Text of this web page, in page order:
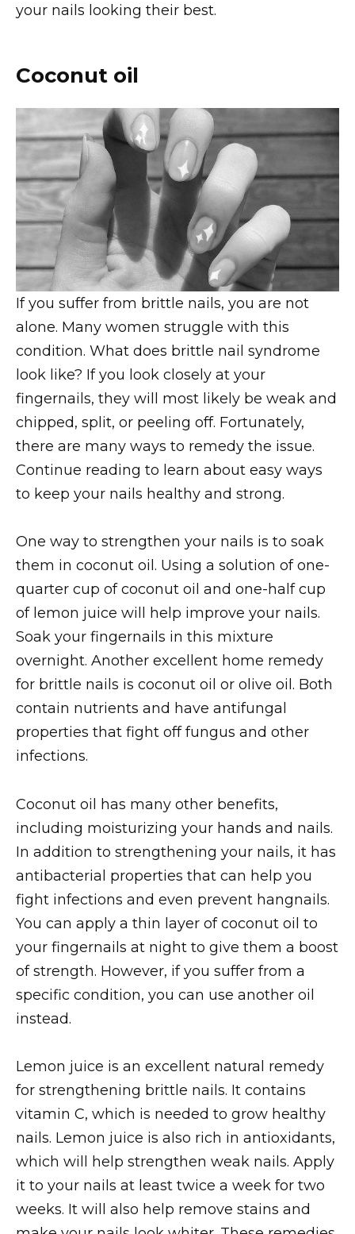
your nails looking their best.
Coconut oil
If you suffer from brittle nails, you are not
alone. Many women struggle with this
condition. What does brittle nail syndrome
look like? If you look closely at your
fingernails, they will most likely be weak and
chipped, split, or peeling off. Fortunately,
there are many ways to remedy the issue.
Continue reading to learn about easy ways
to keep your nails healthy and strong.
One way to strengthen your nails is to soak
them in coconut oil. Using a solution of one-
quarter cup of coconut oil and one-half cup
of lemon juice will help improve your nails.
Soak your fingernails in this mixture
overnight. Another excellent home remedy
for brittle nails is coconut oil or olive oil. Both
contain nutrients and have antifungal
properties that fight off fungus and other
infections.
Coconut oil has many other benefits,
including moisturizing your hands and nails.
In addition to strengthening your nails, it has
antibacterial properties that can help you
fight infections and even prevent hangnails.
You can apply a thin layer of coconut oil to
your fingernails at night to give them a boost
of strength. However, if you suffer from a
specific condition, you can use another oil
instead.
Lemon juice is an excellent natural remedy
for strengthening brittle nails. It contains
vitamin C, which is needed to grow healthy
nails. Lemon juice is also rich in antioxidants,
which will help strengthen weak nails. Apply
it to your nails at least twice a week for two
weeks. It will also help remove stains and